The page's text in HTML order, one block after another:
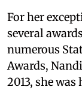
For her
several
numerous
Awards,
2013, she